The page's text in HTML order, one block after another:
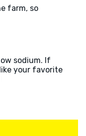
farm, so
sodium. If
your favorite